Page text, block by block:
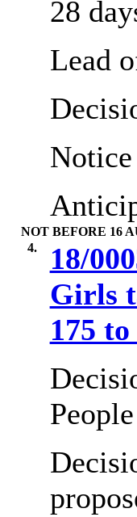
28
Lead
NOT BEFORE 16
4.
18/
Girls
175 to